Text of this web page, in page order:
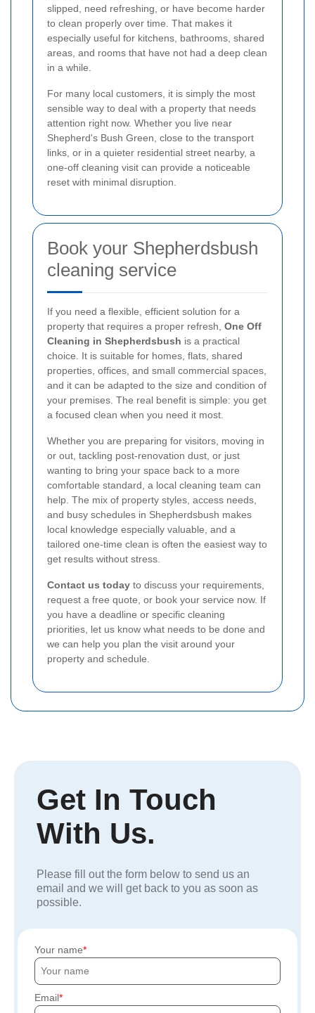
slipped, need refreshing, or have become harder
to clean properly over time. That makes it
especially useful for kitchens, bathrooms, shared
areas, and rooms that have not had a deep clean
in a while.
For many local customers, it is simply the most
sensible way to deal with a property that needs
attention right now. Whether you live near
Shepherd's Bush Green, close to the transport
links, or in a quieter residential street nearby, a
one-off cleaning visit can provide a noticeable
reset with minimal disruption.
Book your Shepherdsbush
cleaning service
If you need a flexible, efficient solution for a
property that requires a proper refresh, One Off
Cleaning in Shepherdsbush is a practical
choice. It is suitable for homes, flats, shared
properties, offices, and small commercial spaces,
and it can be adapted to the size and condition of
your premises. The real benefit is simple: you get
a focused clean when you need it most.
Whether you are preparing for visitors, moving in
or out, tackling post-renovation dust, or just
wanting to bring your space back to a more
comfortable standard, a local cleaning team can
help. The mix of property styles, access needs,
and busy schedules in Shepherdsbush makes
local knowledge especially valuable, and a
tailored one-time clean is often the easiest way to
get results without stress.
Contact us today to discuss your requirements,
request a free quote, or book your service now. If
you have a deadline or specific cleaning
priorities, let us know what needs to be done and
we can help you plan the visit around your
property and schedule.
Get In Touch
With Us.
Please fill out the form below to send us an
email and we will get back to you as soon as
possible.
Your name
Email